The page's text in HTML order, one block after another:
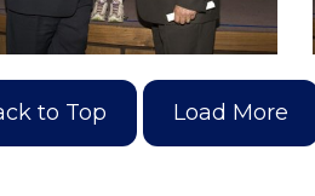
to Top Load More